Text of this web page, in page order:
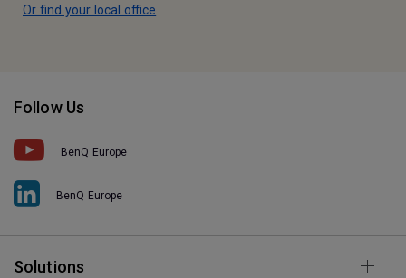
Or find your local office
Follow Us
BenQ Europe
BenQ Europe
Solutions